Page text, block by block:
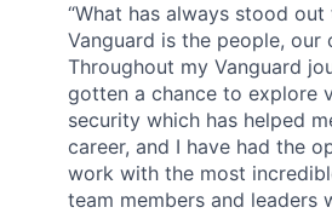
“What has always stood
Vanguard is the people, our
Throughout my Vanguard
gotten a chance to explore
security which has helped
career, and I have had the
work with the most
team members and leaders